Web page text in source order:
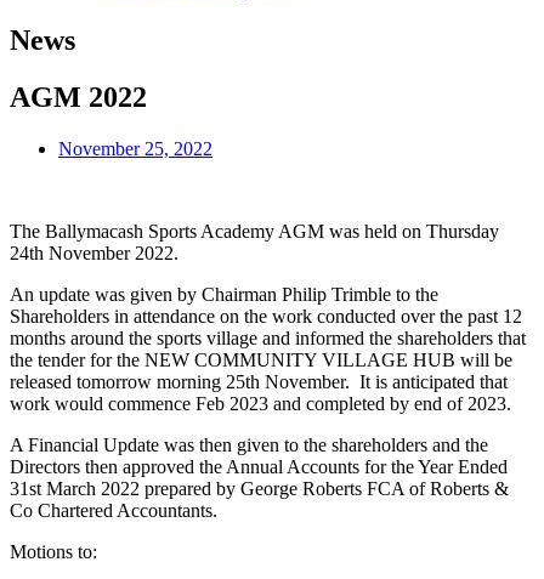
News
AGM 2022
November 25, 2022
The Ballymacash Sports Academy AGM was held on Thursday
24th November 2022.
An update was given by Chairman Philip Trimble to the
Shareholders in attendance on the work conducted over the past 12
months around the sports village and informed the shareholders that
the tender for the NEW COMMUNITY VILLAGE HUB will be
released tomorrow morning 25th November. It is anticipated that
work would commence Feb 2023 and completed by end of 2023.
A Financial Update was then given to the shareholders and the
Directors then approved the Annual Accounts for the Year Ended
31st March 2022 prepared by George Roberts FCA of Roberts &
Co Chartered Accountants.
Motions to: